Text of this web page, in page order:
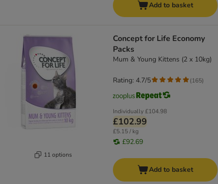
Add to basket
11 options
Concept for Life Economy
Packs
Mum & Young Kittens (2 x 10kg)
Individually£104.98
£102.99
£5.15 / kg
£92.69
Rating: 4.7/5 (165)
Add to basket